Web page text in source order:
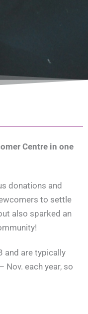
Centre in one
donations and
to settle
also sparked an
and are typically
Nov. each year, so